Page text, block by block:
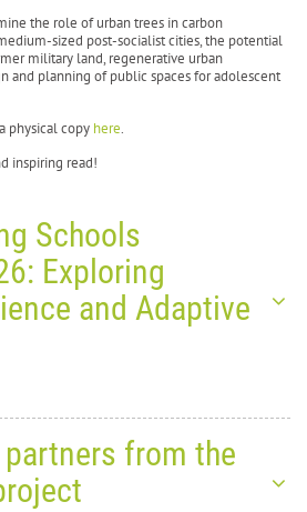
the role of urban trees in carbon
sized post-socialist cities, the potential
military land, regenerative urban
and planning of public spaces for adolescent
physical copy here.
inspiring read!
Schools
Exploring
and Adaptive
Tuesday, June 30,
2026
from the